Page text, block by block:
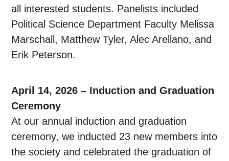
all interested students. Panelists included
Political Science Department Faculty Melissa
Marschall, Matthew Tyler, Alec Arellano, and
Erik Peterson.
April 14, 2026 – Induction and Graduation
Ceremony
At our annual induction and graduation
ceremony, we inducted 23 new members into
the society and celebrated the graduation of